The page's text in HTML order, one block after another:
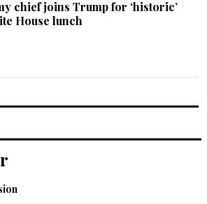
chief joins Trump for ‘historic’
House lunch